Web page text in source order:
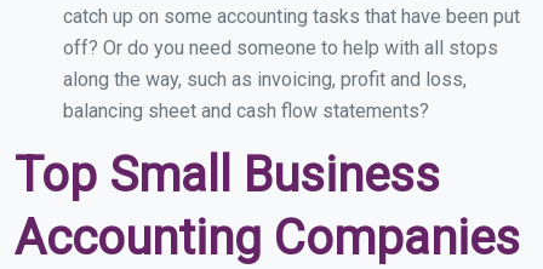
catch up on some accounting tasks that have been put
off? Or do you need someone to help with all stops
along the way, such as invoicing, profit and loss,
balancing sheet and cash flow statements?
Top Small Business
Accounting Companies